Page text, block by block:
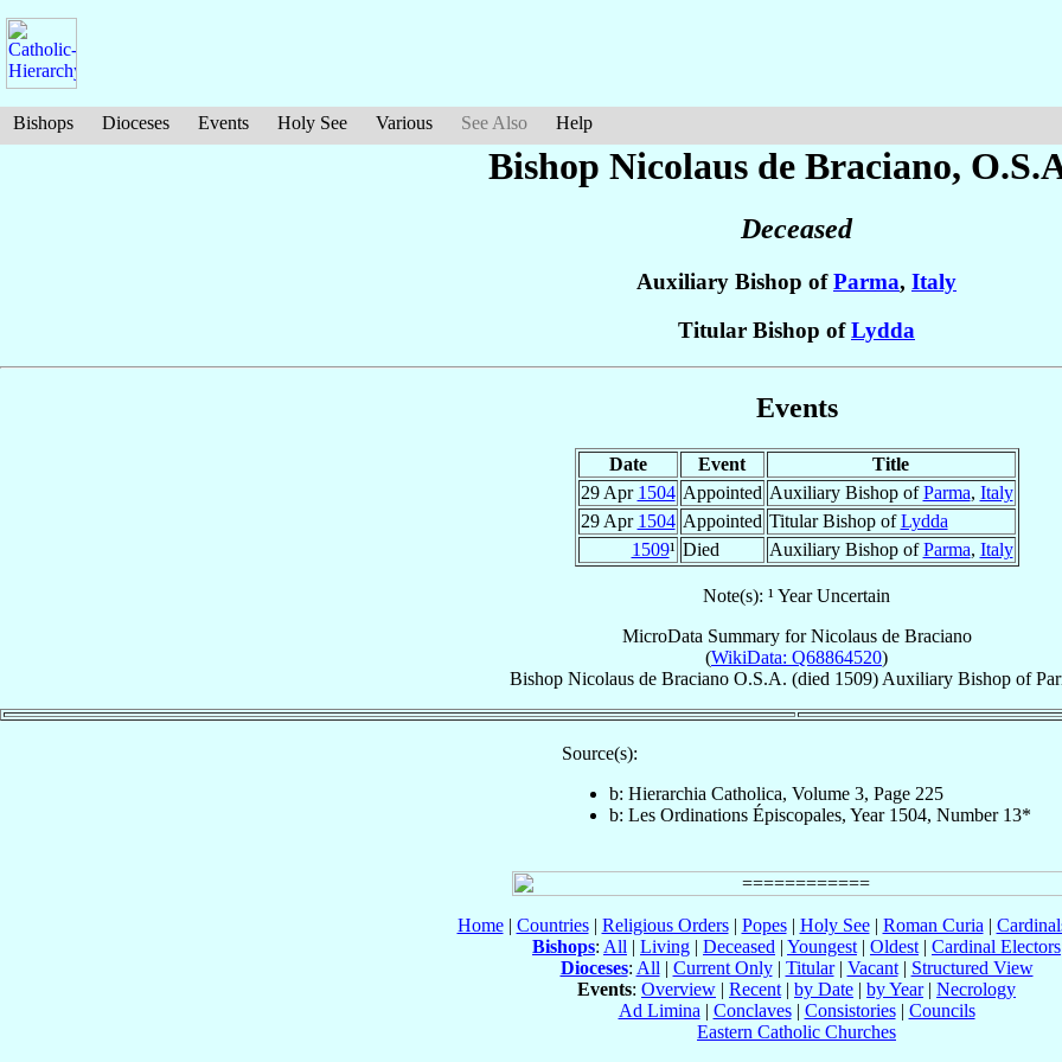
Bishops Dioceses Events Holy See Various See Also Help
Bishop Nicolaus de Braciano,
Deceased
Auxiliary Bishop ofParma, Italy
Titular Bishop ofLydda
Events
Date Event
Title
29 Apr 1504 Appointed Auxiliary Bishop ofParma, Italy
29 Apr 1504 Appointed Titular Bishop ofLydda
1509¹ Died Auxiliary Bishop ofParma, Italy
Note(s): ¹ Year Uncertain
MicroData Summary forNicolaus de Braciano
(WikiData: Q68864520)
Bishop Nicolaus de Braciano O.S.A. (died 1509) Auxiliary Bishop of
Source(s):
b: Hierarchia Catholica, Volume 3, Page 225
b: Les Ordinations Épiscopales, Year 1504, Number 13*
Home| Countries| Religious Orders| Popes| Holy See| Roman Curia |
Bishops: All | Living | Deceased | Youngest | Oldest | Cardinal Electors
Dioceses: All | Current Only| Titular| Vacant| Structured View
Events: Overview | Recent | by Date | by Year| Necrology
Ad Limina | Conclaves| Consistories| Councils
Eastern Catholic Churches